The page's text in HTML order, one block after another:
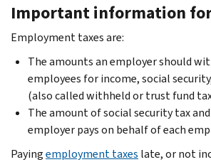
Important information
Employment taxes are:
The amounts an employer should
employees for income, social
(also called withheld or trust fund
The amount of social security tax
employer pays on behalf of each
Payingemployment taxes late, or not